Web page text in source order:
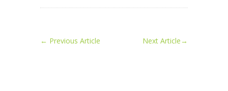
← Previous Article Next Article→